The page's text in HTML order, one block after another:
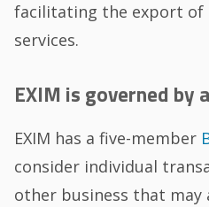
facilitating the export of
services.
EXIM is governed by
EXIM has a five-member
consider individual
other business that may